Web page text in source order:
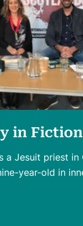
in Fiction
a Jesuit priest in
year-old in